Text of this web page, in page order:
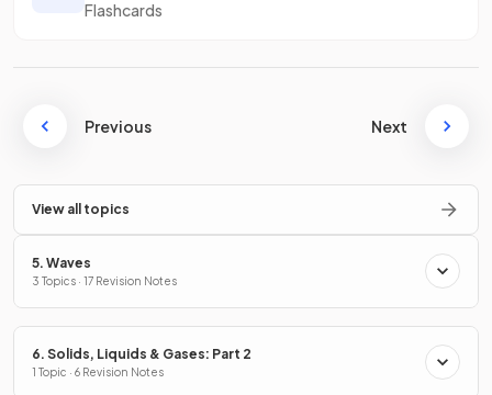
Flashcards
Previous Next
View all topics
5. Waves
3 Topics · 17 Revision Notes
6. Solids, Liquids & Gases: Part 2
1 Topic · 6 Revision Notes